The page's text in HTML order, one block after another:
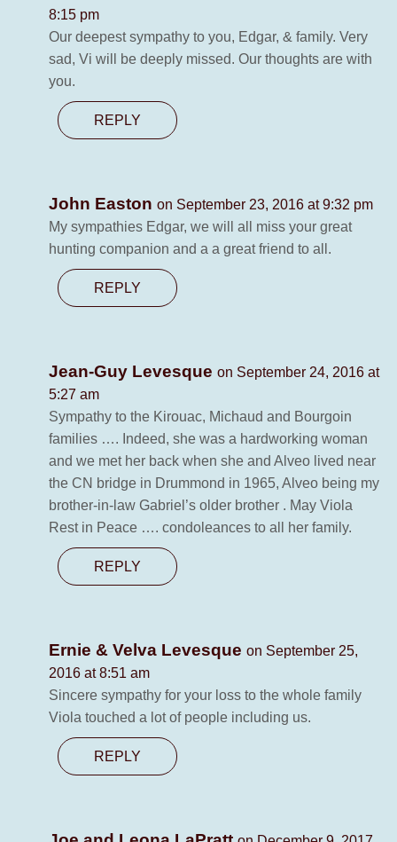
8:15 pm
Our deepest sympathy to you, Edgar, & family. Very
sad, Vi will be deeply missed. Our thoughts are with
you.
REPLY
John Easton on September 23, 2016 at 9:32 pm
My sympathies Edgar, we will all miss your great
hunting companion and a a great friend to all.
REPLY
Jean-Guy Levesque on September 24, 2016 at
5:27 am
Sympathy to the Kirouac, Michaud and Bourgoin
families …. Indeed, she was a hardworking woman
and we met her back when she and Alveo lived near
the CN bridge in Drummond in 1965, Alveo being my
brother-in-law Gabriel’s older brother . May Viola
Rest in Peace …. condoleances to all her family.
REPLY
Ernie & Velva Levesque on September 25,
2016 at 8:51 am
Sincere sympathy for your loss to the whole family
Viola touched a lot of people including us.
REPLY